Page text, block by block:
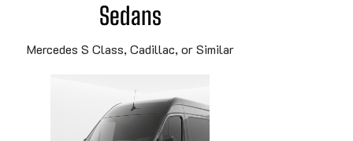
Sedans
Mercedes S Class, Cadillac, or Similar